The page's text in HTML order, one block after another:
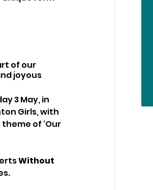
of our
joyous
3 May, in
Girls, with
of ‘Our
Without